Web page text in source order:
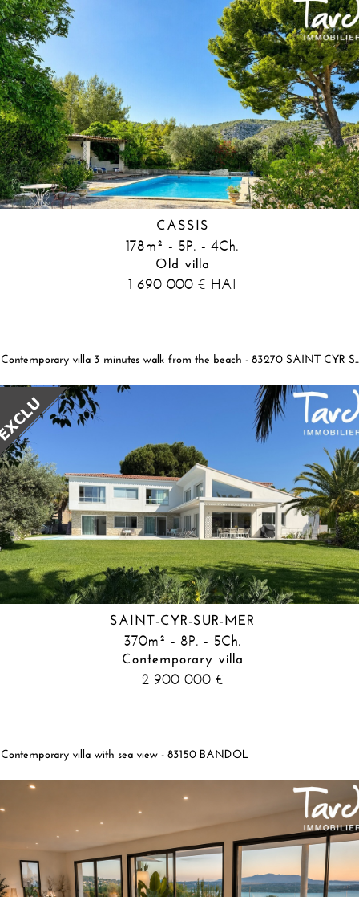
CASSIS
178m² - 5P. - 4Ch.
Old villa
1 690 000€ HAI
Contemporary villa 3 minutes walk from the beach - 83270 SAINT CYR SUR MER
SAINT-CYR-SUR-MER
370m² - 8P. - 5Ch.
Contemporary villa
2 900 000 €
Contemporary villa with sea view - 83150 BANDOL